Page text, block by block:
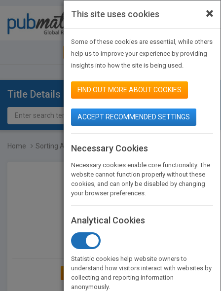
JOIN PUBMATCH SIGN IN
Title Details
Home Sorting A Distribution T...
ADD TO MY BOOKSHELF
×
This site uses cookies
Some of these cookies are essential, while others
help us to improve your experience by providing
insights into how the site is being used.
FIND OUT MORE ABOUT COOKIES
ACCEPT RECOMMENDED SETTINGS
Necessary Cookies
Necessary cookies enable core functionality. The
website cannot function properly without these
cookies, and can only be disabled by changing
your browser preferences.
Analytical Cookies
Statistic cookies help website owners to
understand how visitors interact with websites by
collecting and reporting information
anonymously.